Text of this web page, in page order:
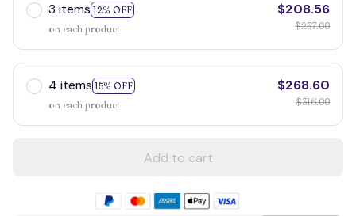
3 items 12% OFF
on each product
$208.56
$237.00
4 items 15% OFF
on each product
$268.60
$316.00
Add to cart